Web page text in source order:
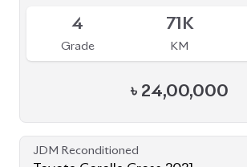
4
Grade
71K
KM
৳ 24,00,000
JDM Reconditioned